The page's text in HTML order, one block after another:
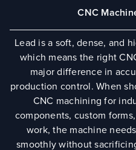
CNC
Lead is a soft, dense, and
which means the right
major difference in
production control. When
CNC machining for
components, custom
work, the machine
smoothly without